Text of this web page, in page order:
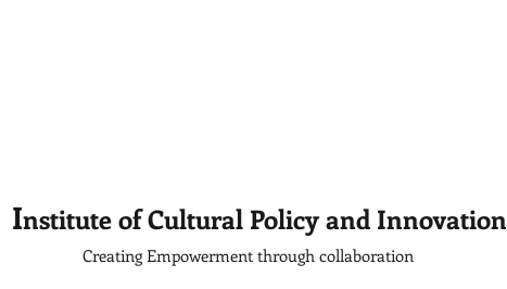
Institute of Cultural Policy and Innovation
Creating Empowerment through collaboration